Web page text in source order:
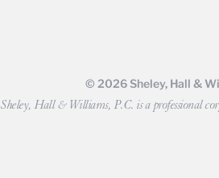
© 2026 Sheley, Hall &
Sheley, Hall & Williams, P.C. is a professional